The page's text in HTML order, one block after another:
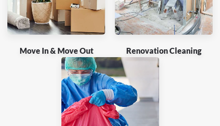
Move In & Move Out Renovation Cleaning